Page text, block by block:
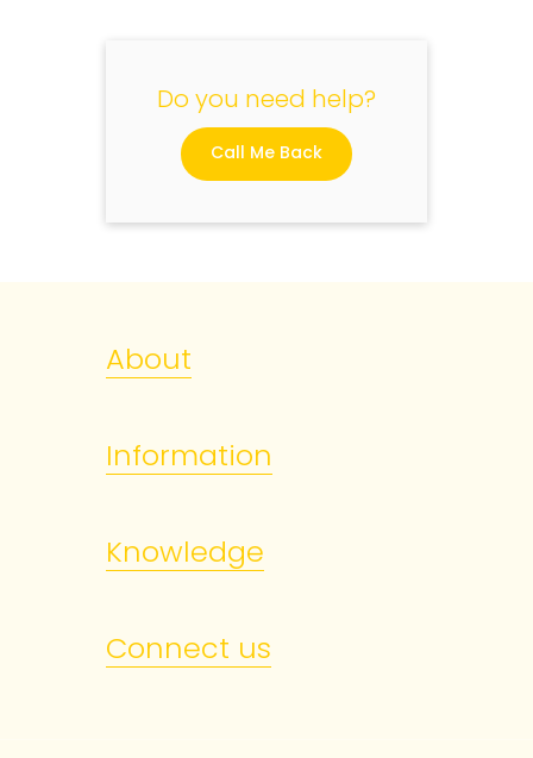
Do you need help?
Call Me Back
About
Information
Knowledge
Connect us